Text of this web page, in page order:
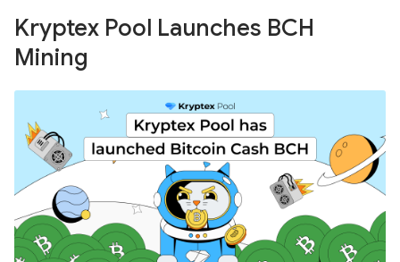
Kryptex Pool Launches BCH
Mining